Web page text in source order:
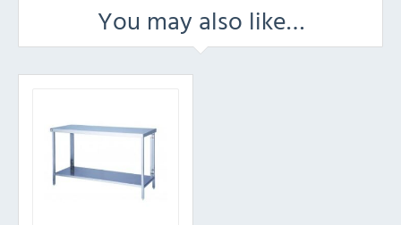
You may also like…